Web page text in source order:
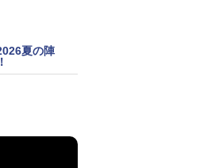
夏の陣